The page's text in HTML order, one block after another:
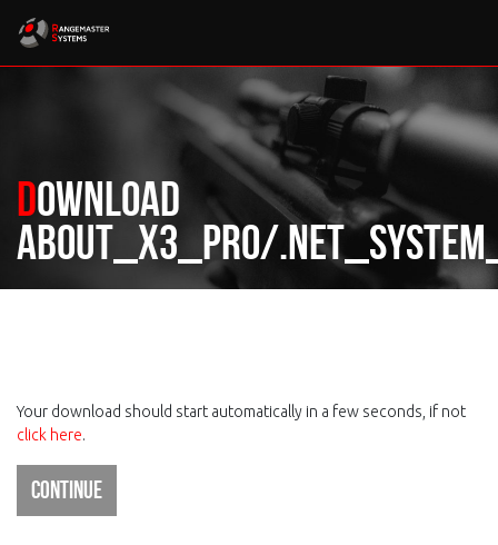
Download
About_X3_Pro/
Your download should start automatically in a few seconds, if not
click here.
Continue